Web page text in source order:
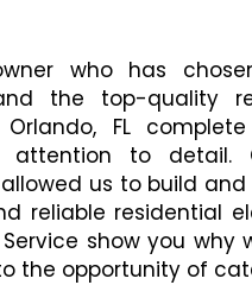
who has
the top-quality
FL
attention to detail.
us to build
reliable residential
Service show you
the opportunity of